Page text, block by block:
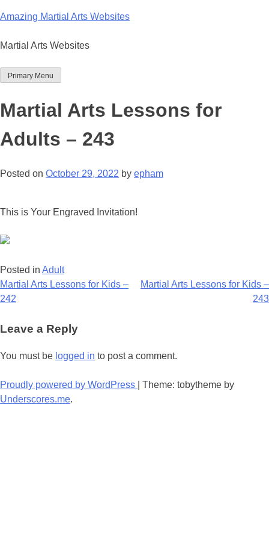
to
Amazing Martial Arts Websites
Martial Arts Websites
Primary Menu
Martial Arts Lessons for
Adults – 243
Posted on October 29, 2022 by epham
This is Your Engraved Invitation!
Posted in Adult
Post
navigation
Martial Arts Lessons for Kids –
242
Martial Arts Lessons for Kids –
243
Leave a Reply
You must be logged in to post a comment.
Proudly powered by WordPress
Theme: tobytheme by
Underscores.me.